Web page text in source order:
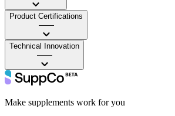
Product Certifications
——
Technical Innovation
——
Make supplements work for you